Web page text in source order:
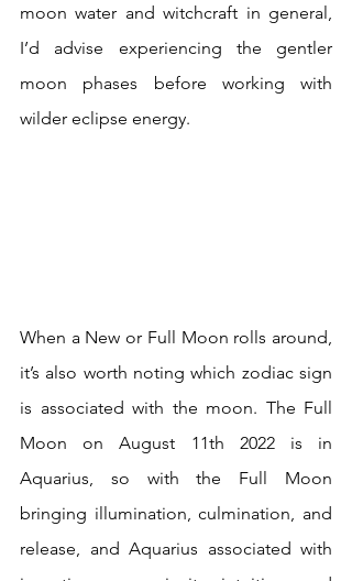
moon water and witchcraft in general,
I’d advise experiencing the gentler
moon phases before working with
wilder eclipse energy.
When a New or Full Moon rolls around,
it’s also worth noting which zodiac sign
is associated with the moon. The Full
Moon on August 11th 2022 is in
Aquarius, so with the Full Moon
bringing illumination, culmination, and
release, and Aquarius associated with